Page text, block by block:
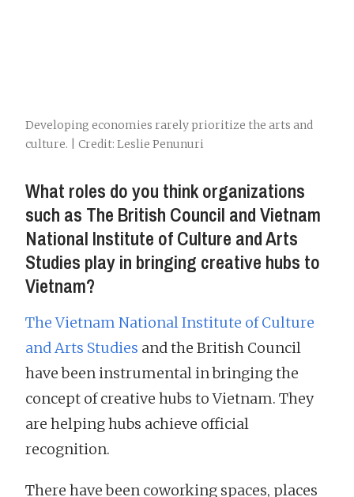
Developing economies rarely prioritize the arts and
culture. | Credit: Leslie Penunuri
What roles do you think organizations
such as The British Council and Vietnam
National Institute of Culture and Arts
Studies play in bringing creative hubs to
Vietnam?
The Vietnam National Institute of Culture
and Arts Studies and the British Council
have been instrumental in bringing the
concept of creative hubs to Vietnam. They
are helping hubs achieve official
recognition.
There have been coworking spaces, places